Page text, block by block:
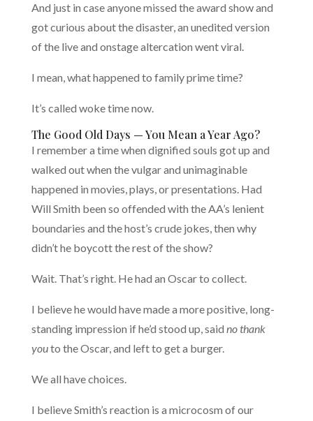
And just in case anyone missed the award show and
got curious about the disaster, an unedited version
of the live and onstage altercation went viral.
I mean, what happened to family prime time?
It’s called woke time now.
The Good Old Days — You Mean a Year Ago?
I remember a time when dignified souls got up and
walked out when the vulgar and unimaginable
happened in movies, plays, or presentations. Had
Will Smith been so offended with the AA’s lenient
boundaries and the host’s crude jokes, then why
didn’t he boycott the rest of the show?
Wait. That’s right. He had an Oscar to collect.
I believe he would have made a more positive, long-
standing impression if he’d stood up, said no thank
youto the Oscar, and left to get a burger.
We all have choices.
I believe Smith’s reaction is a microcosm of our